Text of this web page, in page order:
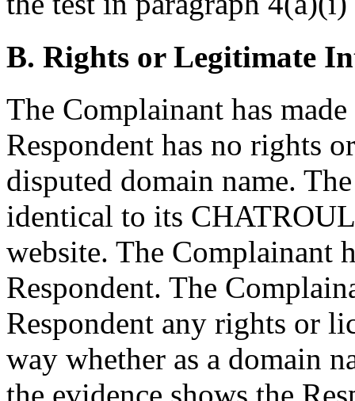
B. Rights or Legitimate
The Complainant has
Respondent has no rights
disputed domain name.
identical to its
website. The Complainant
Respondent. The
Respondent any rights or
way whether as a domain